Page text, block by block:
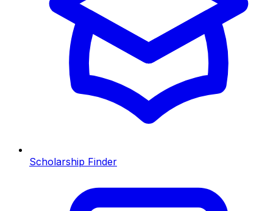
Scholarship Finder